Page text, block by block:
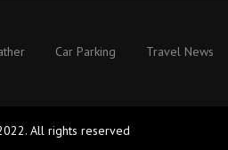
Car Parking Travel News
All rights reserved